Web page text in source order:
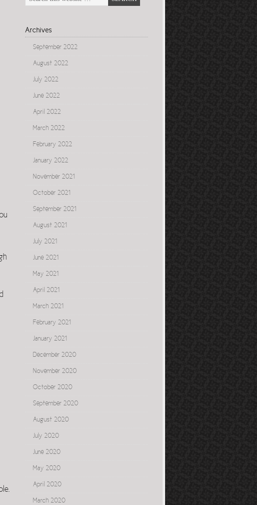
Archives
September 2022
August 2022
July 2022
June 2022
April 2022
March 2022
February 2022
January 2022
November 2021
October 2021
September 2021
August 2021
July 2021
June 2021
May 2021
April 2021
March 2021
February 2021
January 2021
December 2020
November 2020
October 2020
September 2020
August 2020
July 2020
June 2020
May 2020
April 2020
March 2020